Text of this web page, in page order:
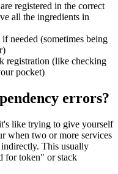
registered in the correct
all the ingredients in
if needed (sometimes being
registration (like checking
pocket)
errors?
like trying to give yourself
when two or more services
This usually
for token" or stack